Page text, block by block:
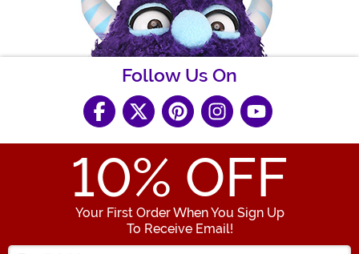
Follow Us On
10% OFF
Your First Order When You Sign Up
To Receive Email!
Enter your Email Address